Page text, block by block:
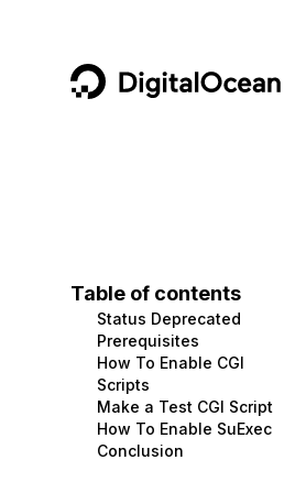
DigitalOcean
Containers and Images
Managed Databases
Management and Dev Tools
Networking
Security
Data and IoT
Developer Tools
Gaming and Media
Hosting
Security and Networking
Developer Tools
Get Involved
Utilities and Help
Table of contents
Status Deprecated
Prerequisites
How To Enable CGI
Scripts
Make a Test CGI Script
How To Enable SuExec
Conclusion